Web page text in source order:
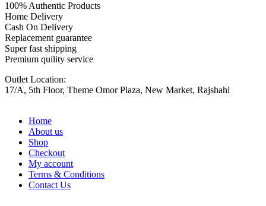
100% Authentic Products
Home Delivery
Cash On Delivery
Replacement guarantee
Super fast shipping
Premium quility service
Outlet Location:
17/A, 5th Floor, Theme Omor Plaza, New Market, Rajshahi
Home
About us
Shop
Checkout
My account
Terms & Conditions
Contact Us